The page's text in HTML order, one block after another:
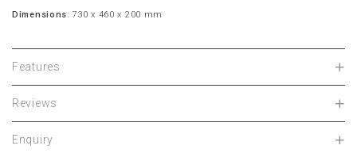
Dimensions: 730 x 460 x 200 mm
Features
Reviews
Enquiry